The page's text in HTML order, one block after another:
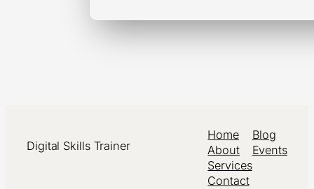
Digital Skills Trainer
Home
About
Services
Contact
Blog
Events